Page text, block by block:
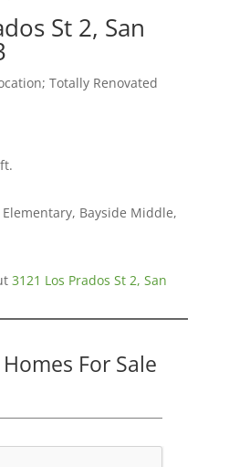
St 2, San
Totally Renovated
Bayside Middle,
3121 Los Prados St 2, San
Homes For Sale